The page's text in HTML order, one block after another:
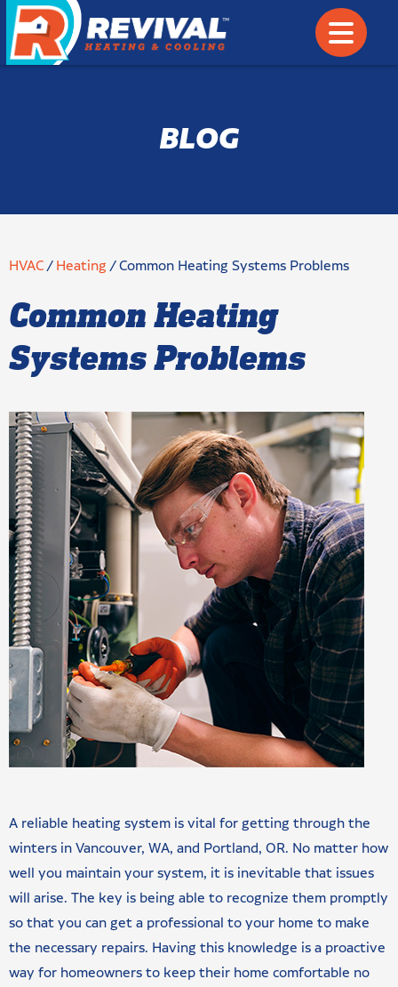
BLOG
HVAC/Heating/Common Heating Systems Problems
Common Heating
Systems Problems
A reliable heating system is vital for getting through the
winters in Vancouver, WA, and Portland, OR. No matter how
well you maintain your system, it is inevitable that issues
will arise. The key is being able to recognize them promptly
so that you can get a professional to your home to make
the necessary repairs. Having this knowledge is a proactive
way for homeowners to keep their home comfortable no